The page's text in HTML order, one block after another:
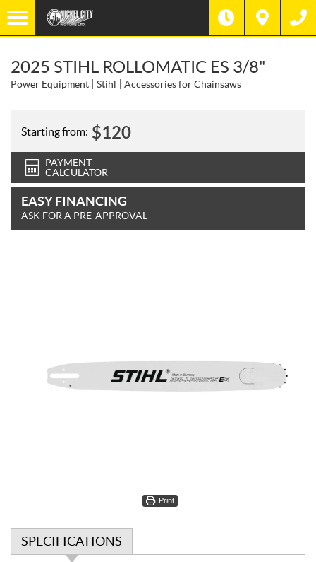
2025 STIHL ROLLOMATIC ES 3/8"
Power Equipment Stihl Accessories for Chainsaws
Starting from: $120
PAYMENT
CALCULATOR
EASY FINANCING
ASK FOR A PRE-APPROVAL
Print
SPECIFICATIONS